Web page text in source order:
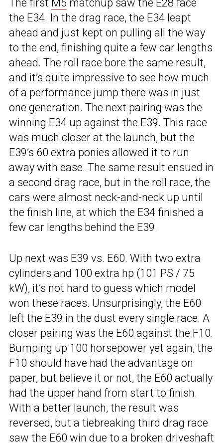
The first M5 matchup saw the E28 face
the E34. In the drag race, the E34 leapt
ahead and just kept on pulling all the way
to the end, finishing quite a few car lengths
ahead. The roll race bore the same result,
and it’s quite impressive to see how much
of a performance jump there was in just
one generation. The next pairing was the
winning E34 up against the E39. This race
was much closer at the launch, but the
E39’s 60 extra ponies allowed it to run
away with ease. The same result ensued in
a second drag race, but in the roll race, the
cars were almost neck-and-neck up until
the finish line, at which the E34 finished a
few car lengths behind the E39.
Up next was E39 vs. E60. With two extra
cylinders and 100 extra hp (101 PS / 75
kW), it’s not hard to guess which model
won these races. Unsurprisingly, the E60
left the E39 in the dust every single race. A
closer pairing was the E60 against the F10.
Bumping up 100 horsepower yet again, the
F10 should have had the advantage on
paper, but believe it or not, the E60 actually
had the upper hand from start to finish.
With a better launch, the result was
reversed, but a tiebreaking third drag race
saw the E60 win due to a broken driveshaft